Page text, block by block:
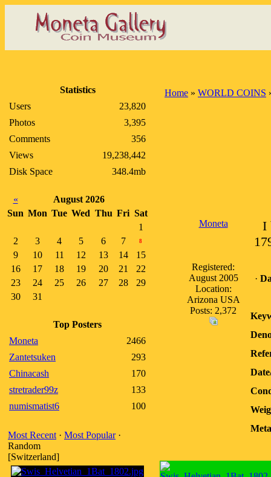
Statistics
Users
23,820
Photos
3,395
Comments
356
Views
19,238,442
Disk Space
348.4mb
«
August 2026
Sun Mon Tue Wed Thu Fri Sat
1
2
3 4 5 6 7 8
9 10 11 12 13 14
15
16
17 18 19 20 21
22
23
24 25 26 27 28
29
30
31
Top Posters
Moneta
2466
Zantetsuken
293
Chinacash
170
stretrader99z
133
numismatist6
100
Most Recent · Most Popular·
Random
[Switzerland]
Home » WORLD COINS
Moneta
Registered:
August 2005
Location:
Arizona USA
Posts: 2,372
I
·